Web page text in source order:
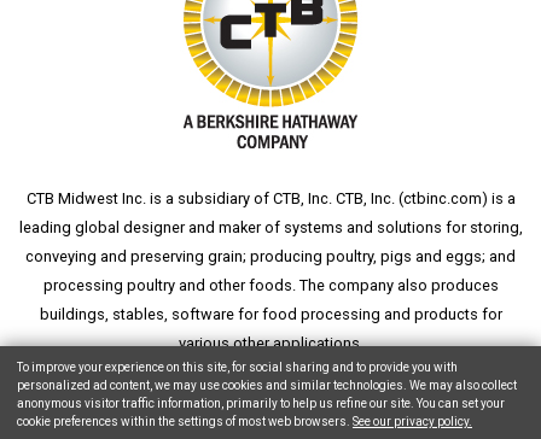
CTB Midwest Inc. is a subsidiary of CTB, Inc. CTB, Inc. (ctbinc.com) is a
leading global designer and maker of systems and solutions for storing,
conveying and preserving grain; producing poultry, pigs and eggs; and
processing poultry and other foods. The company also produces
buildings, stables, software for food processing and products for
various other applications.
Copyright © 2026 CTB, Inc. All Rights Reserved.
To improve your experience on this site, for social sharing and to provide you with
personalized ad content, we may use cookies and similar technologies. We may also collect
anonymous visitor traffic information, primarily to help us refine our site. You can set your
cookie preferences within the settings of most web browsers. See our privacy policy.